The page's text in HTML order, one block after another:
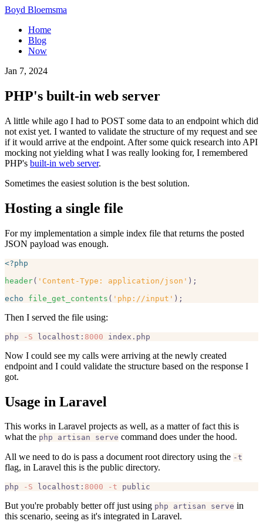
Boyd Bloemsma
Home
Blog
Now
Jan 7, 2024
PHP's built-in web server
A little while ago I had to POST some data to an endpoint which did
not exist yet. I wanted to validate the structure of my request and see
if it would arrive at the endpoint. After some quick research into API
mocking not yielding what I was really looking for, I remembered
PHP's built-in web server.
Sometimes the easiest solution is the best solution.
Hosting a single file
For my implementation a simple index file that returns the posted
JSON payload was enough.
<?php
header( 'Content-Type: application/json' );
echo
file_get_contents ( 'php://input'
Then I served the file using:
php -S localhost: 8000
Now I could see my calls were arriving at the newly created
endpoint and I could validate the structure based on the response I
got.
Usage in Laravel
This works in Laravel projects as well, as a matter of fact this is
what the php artisan serve command does under the hood.
All we need to do is pass a document root directory using the -t
flag, in Laravel this is the public directory.
php -S localhost: 8000 -t
But you're probably better off just using php artisan serve in
this scenario, seeing as it's integrated in Laravel.